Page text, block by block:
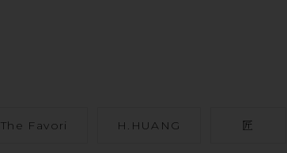
The Favori H.HUANG 匠